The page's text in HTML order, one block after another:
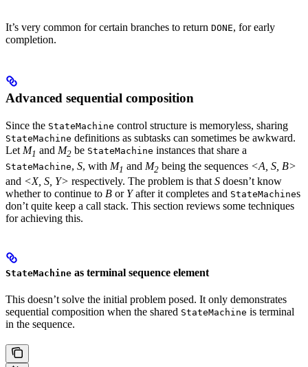
It’s very common for certain branches to return DONE, for early
completion.
Advanced sequential composition
Since the StateMachine control structure is memoryless, sharing
StateMachine definitions as subtasks can sometimes be awkward.
LetM1 and M2 be StateMachine instances that share a
StateMachine, S, with M1 and M2 being the sequences <A, S, B>
and <X, S, Y> respectively. The problem is that S doesn’t know
whether to continue to B or Yafter it completes and StateMachines
don’t quite keep a call stack. This section reviews some techniques
for achieving this.
StateMachine as terminal sequence element
This doesn’t solve the initial problem posed. It only demonstrates
sequential composition when the shared StateMachine is terminal
in the sequence.